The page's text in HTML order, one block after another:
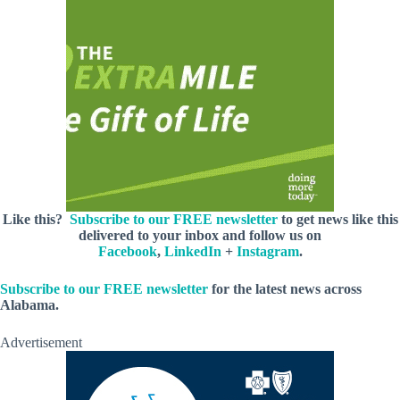
Like this? Subscribe to our FREE newsletterto get news like this
delivered to your inbox and follow us on
Facebook, LinkedIn + Instagram.
Subscribe to our FREE newsletter for the latest news across
Alabama.
Advertisement